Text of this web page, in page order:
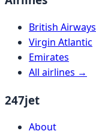
British Airways
Virgin Atlantic
Emirates
All airlines →
247jet
About